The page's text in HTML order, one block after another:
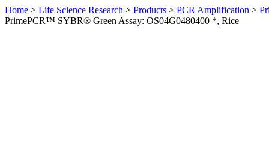
Home > Life Science Research > Products > PCR Amplification >
PrimePCR™ SYBR® Green Assay: OS04G0480400 *, Rice